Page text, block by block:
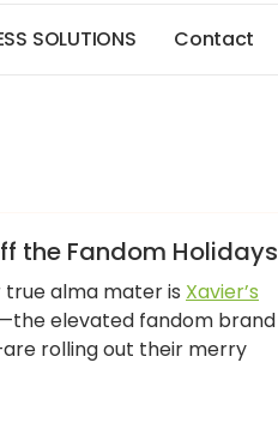
SS SOLUTIONS Contact
the Fandom Holidays
true alma mater is Xavier’s
elevated fandom brand
rolling out their merry